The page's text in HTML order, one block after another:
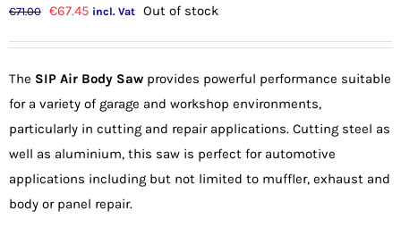
€71.00 Original
€71.00.
€67.45Current
€67.45.
incl. Vat Out of stock
The SIP Air Body Saw provides powerful performance suitable
for a variety of garage and workshop environments,
particularly in cutting and repair applications. Cutting steel as
well as aluminium, this saw is perfect for automotive
applications including but not limited to muffler, exhaust and
body or panel repair.